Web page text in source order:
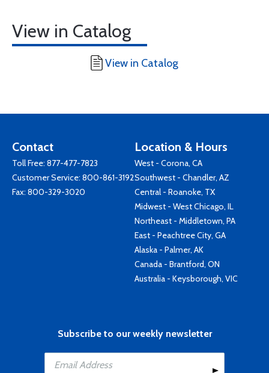
View in Catalog
View in Catalog
Contact
Toll Free: 877-477-7823
Customer Service: 800-861-3192
Fax: 800-329-3020
Location & Hours
West - Corona, CA
Southwest - Chandler, AZ
Central - Roanoke, TX
Midwest - West Chicago, IL
Northeast - Middletown, PA
East - Peachtree City, GA
Alaska - Palmer, AK
Canada - Brantford, ON
Australia - Keysborough, VIC
Subscribe to our weekly newsletter